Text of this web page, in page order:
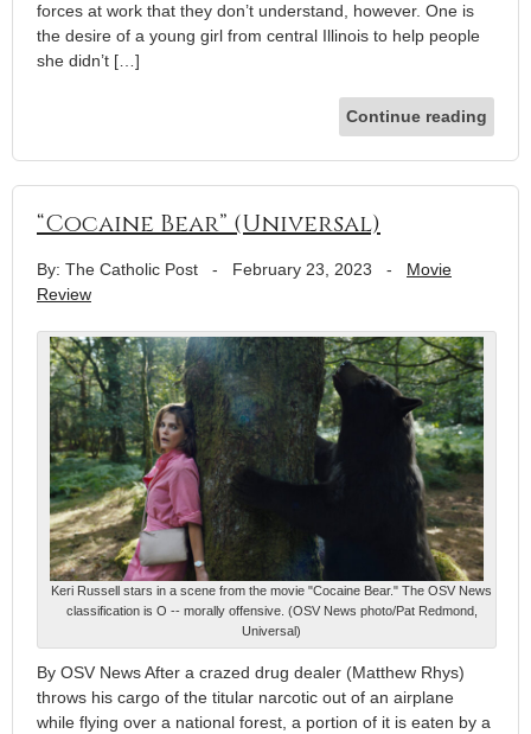
forces at work that they don’t understand, however. One is
the desire of a young girl from central Illinois to help people
she didn’t […]
Continue reading
“Cocaine Bear” (Universal)
By: The Catholic Post - February 23, 2023 - Movie
Review
Keri Russell stars in a scene from the movie "Cocaine Bear." The OSV News
classification is O -- morally offensive. (OSV News photo/Pat Redmond,
Universal)
By OSV News After a crazed drug dealer (Matthew Rhys)
throws his cargo of the titular narcotic out of an airplane
while flying over a national forest, a portion of it is eaten by a